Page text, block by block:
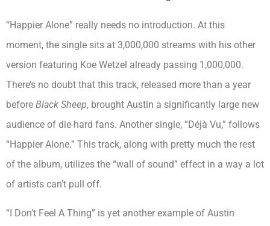
“Happier Alone” really needs no introduction. At this
moment, the single sits at 3,000,000 streams with his other
version featuring Koe Wetzel already passing 1,000,000.
There’s no doubt that this track, released more than a year
before Black Sheep, brought Austin a significantly large new
audience of die-hard fans. Another single, “Déjà Vu,” follows
“Happier Alone.” This track, along with pretty much the rest
of the album, utilizes the “wall of sound” effect in a way a lot
of artists can’t pull off.
“I Don’t Feel A Thing” is yet another example of Austin